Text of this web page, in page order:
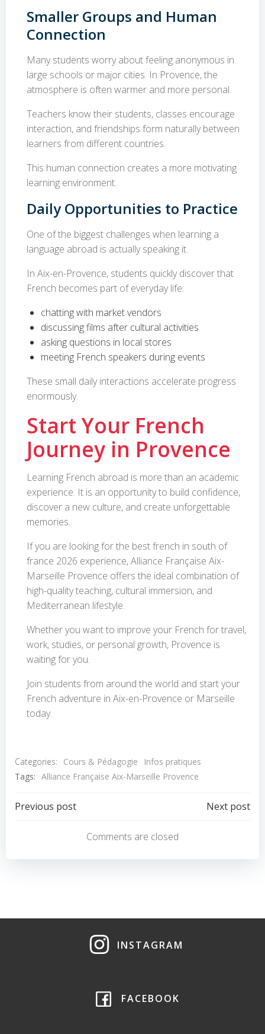
Smaller Groups and Human
Connection
Many students worry about feeling anonymous in
large schools or major cities. In Provence, the
atmosphere is often warmer and more personal.
Teachers know their students, classes encourage
interaction, and friendships form naturally between
learners from different countries.
This human connection creates a more motivating
learning environment.
Daily Opportunities to Practice
One of the biggest challenges when learning a
language abroad is actually speaking it.
In Aix-en-Provence, students quickly discover that
French becomes part of everyday life:
chatting with market vendors
discussing films after cultural activities
asking questions in local stores
meeting French speakers during events
These small daily interactions accelerate progress
enormously.
Start Your French
Journey in Provence
Learning French abroad is more than an academic
experience. It is an opportunity to build confidence,
discover a new culture, and create unforgettable
memories.
If you are looking for the best french in south of
france 2026 experience, Alliance Française Aix-
Marseille Provence offers the ideal combination of
high-quality teaching, cultural immersion, and
Mediterranean lifestyle.
Whether you want to improve your French for travel,
work, studies, or personal growth, Provence is
waiting for you.
Join students from around the world and start your
French adventure in Aix-en-Provence or Marseille
today.
Categories: Cours & Pédagogie
Infos pratiques
Tags: Alliance Française Aix-Marseille Provence
Post
navigation
Previous post
navigation
Next post
Comments are closed
INSTAGRAM
FACEBOOK